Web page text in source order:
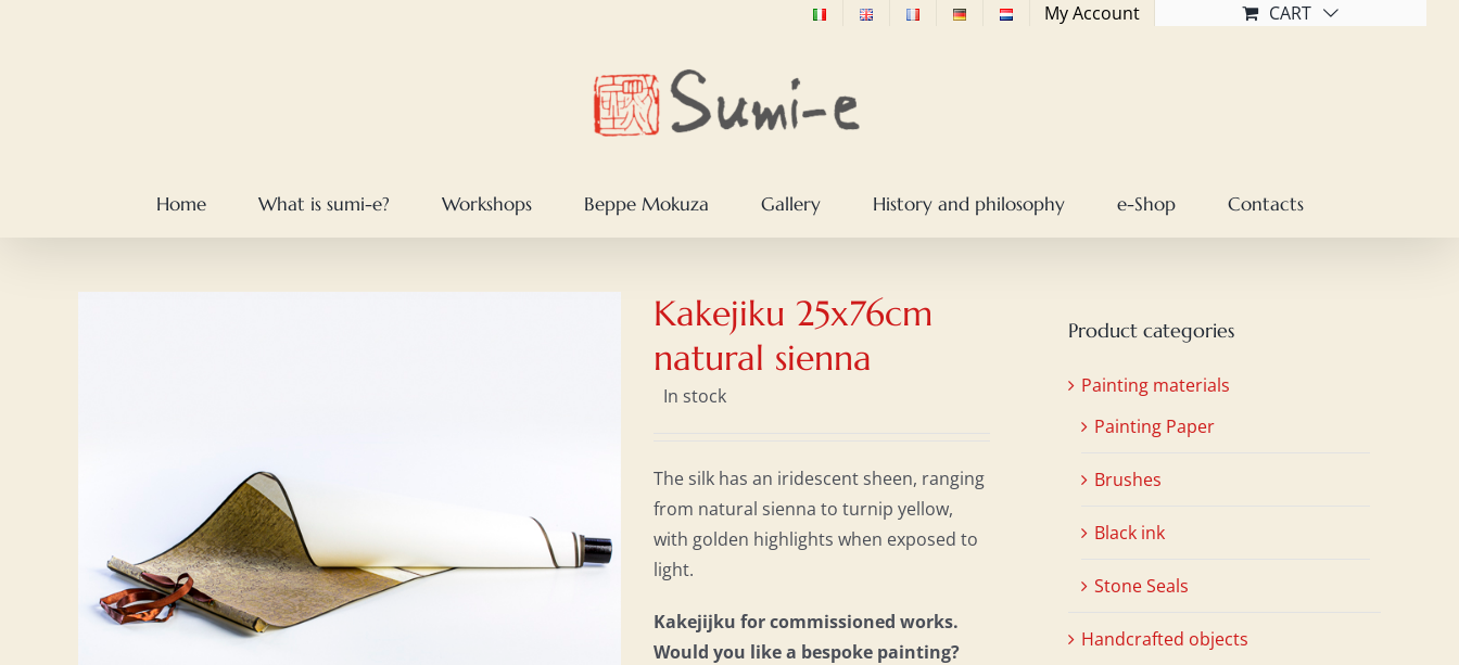
My Account CART
Home What is sumi-e? Workshops Beppe Mokuza Gallery History and philosophy e-Shop Contacts
Kakejiku 25x76cm
natural sienna
In stock
The silk has an iridescent sheen, ranging
from natural sienna to turnip yellow,
with golden highlights when exposed to
light.
Kakejijku for commissioned works.
Would you like a bespoke painting?
Product categories
Painting materials
Painting Paper
Brushes
Black ink
Stone Seals
Handcrafted objects